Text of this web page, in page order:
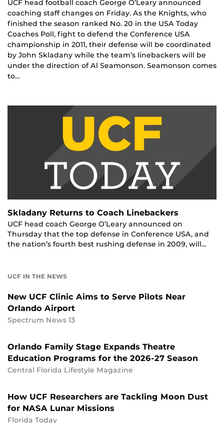
UCF head football coach George O’Leary announced
coaching staff changes on Friday. As the Knights, who
finished the season ranked No. 20 in the USA Today
Coaches Poll, fight to defend the Conference USA
championship in 2011, their defense will be coordinated
by John Skladany while the team’s linebackers will be
under the direction of Al Seamonson. Seamonson comes
to…
Skladany Returns to Coach Linebackers
UCF head coach George O’Leary announced on
Thursday that the top defense in Conference USA, and
the nation’s fourth best rushing defense in 2009, will…
UCF IN THE NEWS
New UCF Clinic Aims to Serve Pilots Near
Orlando Airport
Spectrum News 13
Orlando Family Stage Expands Theatre
Education Programs for the 2026-27 Season
Central Florida Lifestyle Magazine
How UCF Researchers are Tackling Moon Dust
for NASA Lunar Missions
Florida Today